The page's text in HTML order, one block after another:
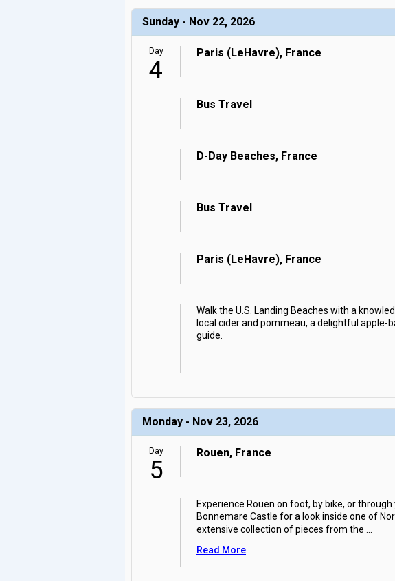
Sunday - Nov 22, 2026
Day
4
Paris (LeHavre), France
Bus Travel
D-Day Beaches, France
Bus Travel
Paris (LeHavre), France
Walk the U.S. Landing Beaches with a
local cider and pommeau, a delightful apple-
guide.
Monday - Nov 23, 2026
Day
5
Rouen, France
Experience Rouen on foot, by bike, or
Bonnemare Castle for a look inside one of
extensive collection of pieces from the
Read More